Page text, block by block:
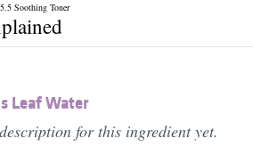
Soothing Toner
Leaf Water
for this ingredient yet.